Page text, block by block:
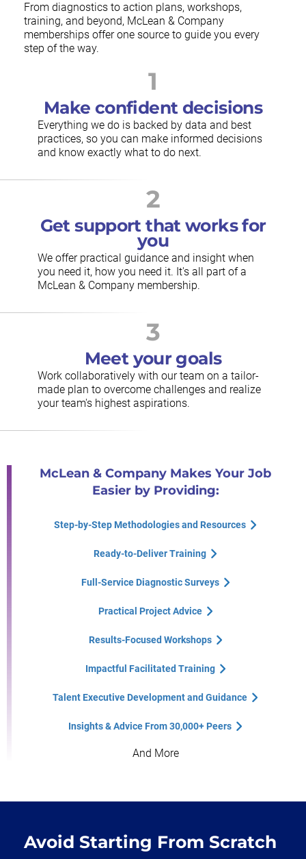
From diagnostics to action plans, workshops,
training, and beyond, McLean & Company
memberships offer one source to guide you every
step of the way.
1
Make confident decisions
Everything we do is backed by data and best
practices, so you can make informed decisions
and know exactly what to do next.
2
Get support that works for
you
We offer practical guidance and insight when
you need it, how you need it. It's all part of a
McLean & Company membership.
3
Meet your goals
Work collaboratively with our team on a tailor-
made plan to overcome challenges and realize
your team's highest aspirations.
McLean & Company Makes Your Job
Easier by Providing:
Step-by-Step Methodologies and Resources
Ready-to-Deliver Training
Full-Service Diagnostic Surveys
Practical Project Advice
Results-Focused Workshops
Impactful Facilitated Training
Talent Executive Development and Guidance
Insights & Advice From 30,000+ Peers
And More
Avoid Starting From Scratch